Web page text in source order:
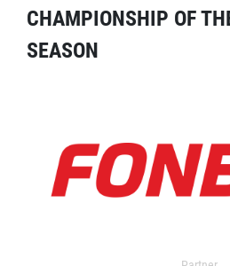
CHAMPIONSHIP OF
SEASON